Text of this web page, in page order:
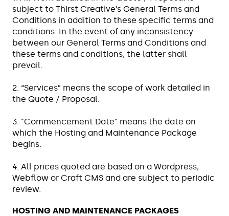
subject to Thirst Creative’s General Terms and
Conditions in addition to these specific terms and
conditions. In the event of any inconsistency
between our General Terms and Conditions and
these terms and conditions, the latter shall
prevail.
2. “Services” means the scope of work detailed in
the Quote / Proposal.
3. "Commencement Date" means the date on
which the Hosting and Maintenance Package
begins.
4. All prices quoted are based on a Wordpress,
Webflow or Craft CMS and are subject to periodic
review.
HOSTING AND MAINTENANCE PACKAGES